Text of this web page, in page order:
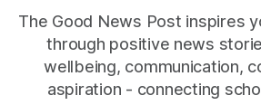
The Good News Post inspires
through positive news
wellbeing, communication,
aspiration - connecting